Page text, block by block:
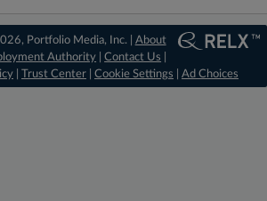
Portfolio Media, Inc. | About
Authority |Contact Us
Trust Center Cookie Settings Ad Choices